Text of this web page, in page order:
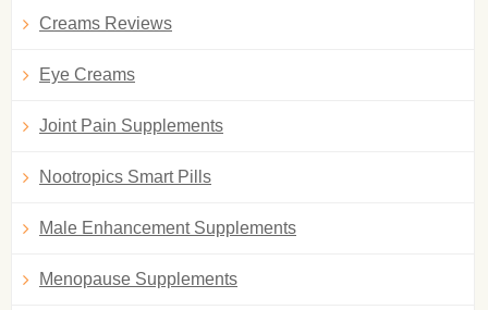
Creams Reviews
Eye Creams
Joint Pain Supplements
Nootropics Smart Pills
Male Enhancement Supplements
Menopause Supplements